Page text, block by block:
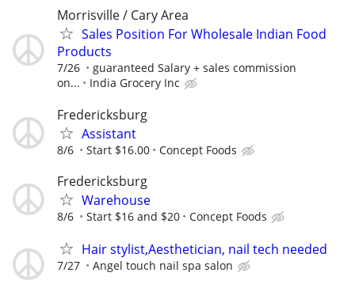
Morrisville / Cary Area
Sales Position For Wholesale Indian Food
Products
7/26
guaranteed Salary + sales commission
on...
India Grocery Inc
Fredericksburg
Assistant
8/6 Start $16.00 Concept Foods
Fredericksburg
Warehouse
8/6 Start $16 and $20 Concept Foods
Hair stylist,Aesthetician, nail tech needed
7/27 Angel touch nail spa salon